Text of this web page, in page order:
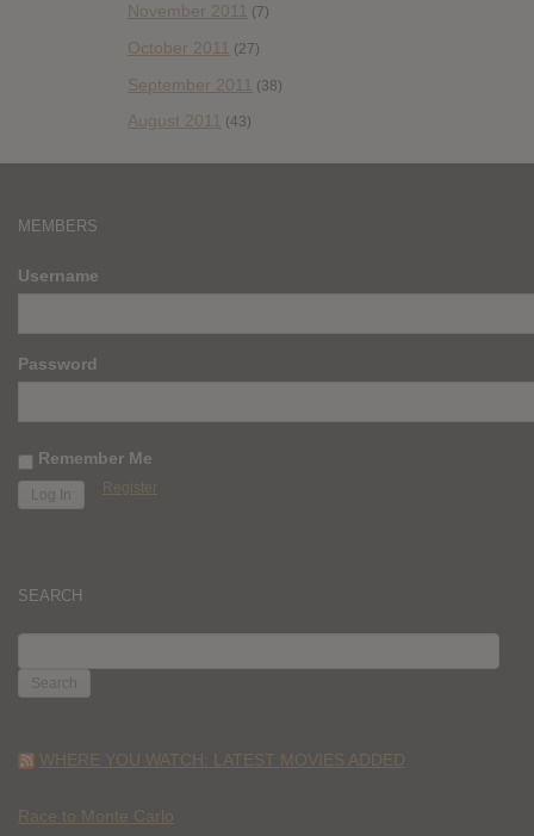
November 2011 (7)
October 2011 (27)
September 2011 (38)
August 2011 (43)
MEMBERS
Username
Password
Remember Me
Register
SEARCH
FOR:
WHERE YOU WATCH: LATEST MOVIES ADDED
Race to Monte Carlo